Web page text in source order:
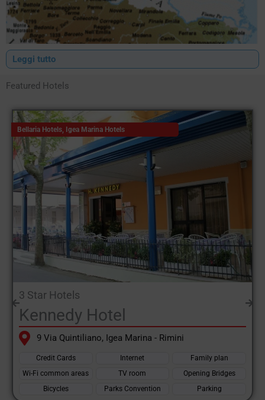
Hotels Romagna
It is no coincidence that Italy is known as the 'Bel Paese', its
favourable climate as well as its history and countless works of
art scattered throughout the territory have given it this
appellation. One of the Italian regions that most identifies and
makes the concept of Bel Paese its own is undoubtedly
Emilia Romagna.
One of the largest regions in the entire country, and this is what
makes it the most visited region by tourists, both national and
international. Mountains, gentle and charming hills, rivers, sea,
cities of art, Emilia Romagna offers its visitors all kinds of
Mountain holidays: both in winter and summer, the resorts in
Leggi tutto
Featured Hotels
Bellaria Hotels, Igea Marina Hotels
3 Star Hotels
Kennedy Hotel
9 Via Quintiliano, Igea Marina - Rimini
Credit Cards Internet
Family plan
Wi-Fi common areas
TV room
Opening Bridges
Bicycles
Parks Convention Parking